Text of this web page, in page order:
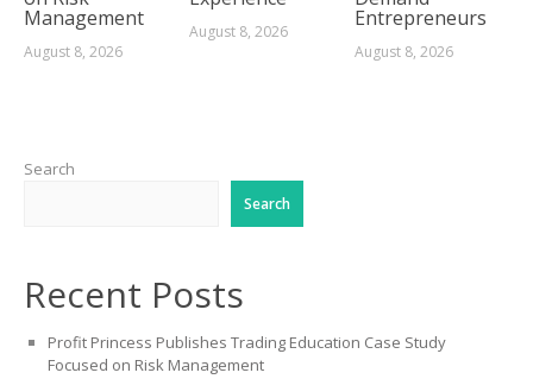
Management
August 8, 2026
August 8, 2026
Entrepreneurs
August 8, 2026
Search
Search
Recent Posts
Profit Princess Publishes Trading Education Case Study
Focused on Risk Management